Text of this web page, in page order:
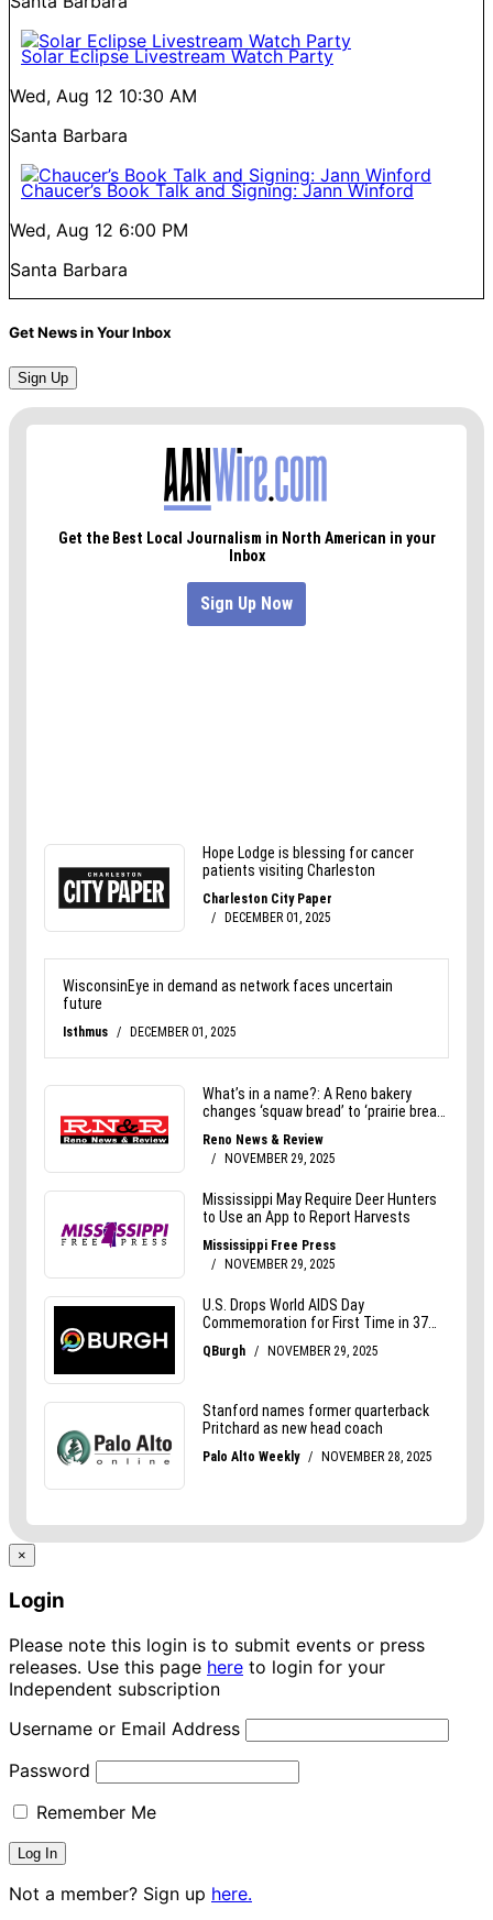
Solar Eclipse Livestream Watch Party
Wed, Aug 12 10:30 AM
Santa Barbara
Chaucer’s Book Talk and Signing: Jann Winford
Wed, Aug 12 6:00 PM
Santa Barbara
Get News in Your Inbox
×
Login
Please note this login is to submit events or press
releases. Use this page here to login for your
Independent subscription
Username or Email Address
Password
Remember Me
Not a member? Sign up here.